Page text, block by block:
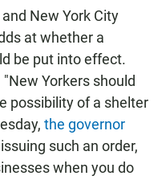
New York City
at whether a
be put into effect.
"New Yorkers should
possibility of a shelter
the governor
such an order,
when you do